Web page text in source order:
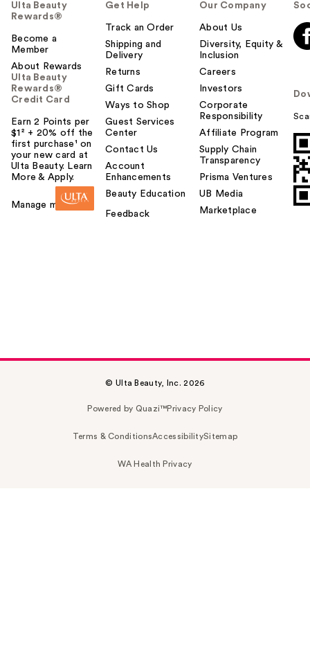
Ulta Beauty
Rewards®
Become a
Member
About Rewards
Ulta Beauty
Rewards®
Credit Card
Earn 2 Points per
$1² + 20% off the
first purchase¹ on
your new card at
Ulta Beauty. Learn
More & Apply.
Manage my card
Get Help
Track an Order
Shipping and
Delivery
Returns
Gift Cards
Ways to Shop
Guest Services
Center
Contact Us
Account
Enhancements
Beauty Education
Feedback
Our Company
About Us
Diversity, Equity &
Inclusion
Careers
Investors
Corporate
Responsibility
Affiliate Program
Supply Chain
Transparency
Prisma Ventures
UB Media
Marketplace
© Ulta Beauty, Inc. 2026
Powered by Quazi™Privacy Policy
Terms & ConditionsAccessibilitySitemap
WA Health Privacy